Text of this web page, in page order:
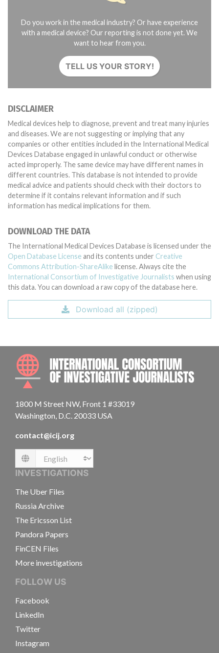
Do you work in the medical industry? Or have experience
with a medical device? Our reporting is not done yet. We
want to hear from you.
TELL US YOUR STORY!
DISCLAIMER
Medical devices help to diagnose, prevent and treat many injuries
and diseases. We are not suggesting or implying that any
companies or other entities included in the International Medical
Devices Database engaged in unlawful conduct or otherwise
acted improperly. The same device may have different names in
different countries. This database is not intended to provide
medical advice and patients should check with their doctors to
determine if it contains relevant information and if such
information has medical implications for them.
DOWNLOAD THE DATA
The International Medical Devices Database is licensed under the
Open Database License and its contents under Creative
Commons Attribution-ShareAlike license. Always cite the
International Consortium of Investigative Journalists when using
this data. You can download a raw copy of the database here.
Download all (zipped)
1800 M Street NW, Front 1 #33019
Washington, D.C. 20033 USA
contact@icij.org
Language
INVESTIGATIONS
The Uber Files
Russia Archive
The Ericsson List
Pandora Papers
FinCEN Files
More investigations
FOLLOW US
Facebook
LinkedIn
Twitter
Instagram